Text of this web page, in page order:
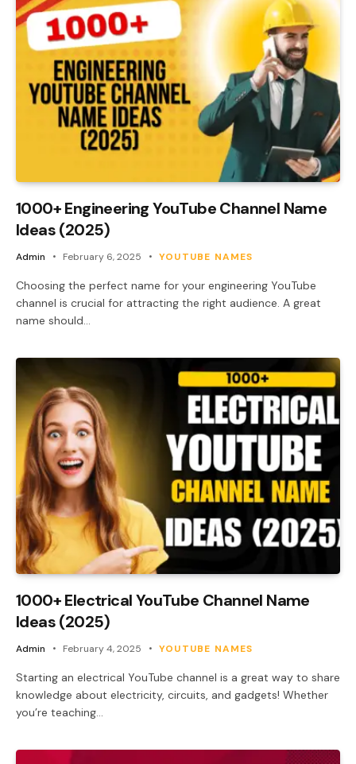
1000+ Engineering YouTube Channel Name
Ideas (2025)
Admin February 6, 2025 YOUTUBE NAMES
Choosing the perfect name for your engineering YouTube
channel is crucial for attracting the right audience. A great
name should…
1000+ Electrical YouTube Channel Name
Ideas (2025)
Admin February 4, 2025 YOUTUBE NAMES
Starting an electrical YouTube channel is a great way to share
knowledge about electricity, circuits, and gadgets! Whether
you’re teaching…